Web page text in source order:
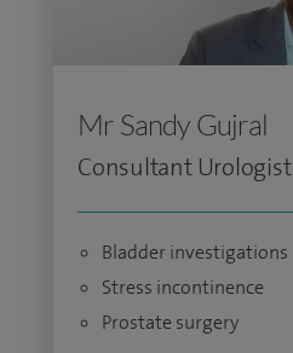
Mr Sandy Gujral
Consultant Urologist
Bladder investigations
Stress incontinence
Prostate surgery